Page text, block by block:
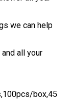
we can help
all your
box,45